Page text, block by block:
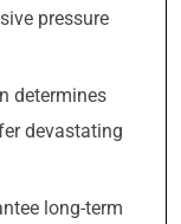
pressure
determines
devastating
long-term